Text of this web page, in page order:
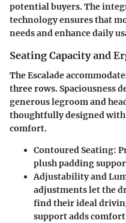
potential buyers. The
technology ensures that
needs and enhance daily
Seating Capacity and
The Escalade
three rows. Spaciousness
generous legroom and
thoughtfully designed
comfort.
Contoured Seating:
plush padding
Adjustability and
adjustments let the
find their ideal
support adds